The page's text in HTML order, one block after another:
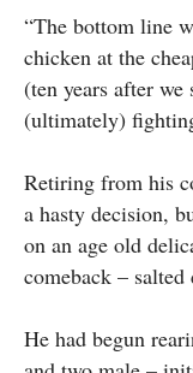
“The bottom line
chicken at the
(ten years after
(ultimately)
Retiring from his
a hasty decision,
on an age old
comeback – salted
He had begun